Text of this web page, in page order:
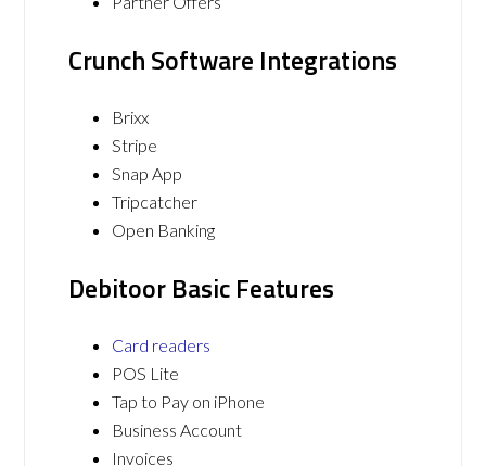
Crunch Software Integrations
Brixx
Stripe
Snap App
Tripcatcher
Open Banking
Debitoor Basic Features
Card readers
POS Lite
Tap to Pay on iPhone
Business Account
Invoices